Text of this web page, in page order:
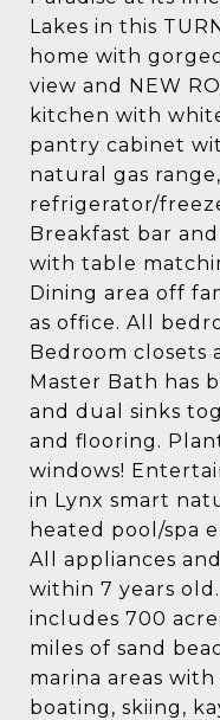
Lakes in this
home with
view and NEW
kitchen with
pantry cabinet
natural gas
refrigerator/
Breakfast bar
with table
Dining area off
as office. All
Bedroom closets
Master Bath has
and dual sinks
and flooring.
windows!
in Lynx smart
heated pool/spa
All appliances
within 7 years
includes 700
miles of sand
marina areas
boating, skiing,